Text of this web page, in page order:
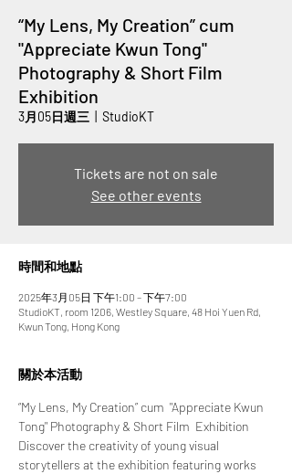
“My Lens, My Creation” cum
"Appreciate Kwun Tong"
Photography & Short Film
Exhibition
3月05日週三 StudioKT
Tickets are not on sale
See other events
時間和地點
2025年3月05日 下午1:00 – 下午7:00
StudioKT, room 1206, Westley Square, 48 Hoi Yuen Rd,
Kwun Tong, Hong Kong
關於本活動
“My Lens, My Creation” cum  "Appreciate Kwun
Tong" Photography & Short Film  Exhibition
Discover the creativity of young visual
storytellers at the exhibition featuring works